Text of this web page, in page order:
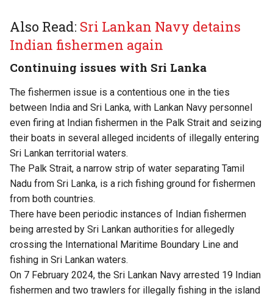
Also Read: Sri Lankan Navy detains
Indian fishermen again
Continuing issues with Sri Lanka
The fishermen issue is a contentious one in the ties
between India and Sri Lanka, with Lankan Navy personnel
even firing at Indian fishermen in the Palk Strait and seizing
their boats in several alleged incidents of illegally entering
Sri Lankan territorial waters.
The Palk Strait, a narrow strip of water separating Tamil
Nadu from Sri Lanka, is a rich fishing ground for fishermen
from both countries.
There have been periodic instances of Indian fishermen
being arrested by Sri Lankan authorities for allegedly
crossing the International Maritime Boundary Line and
fishing in Sri Lankan waters.
On 7 February 2024, the Sri Lankan Navy arrested 19 Indian
fishermen and two trawlers for illegally fishing in the island